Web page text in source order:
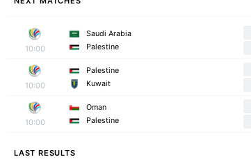
10:00
Saudi Arabia
Palestine
10:00
Palestine
Kuwait
10:00
Oman
Palestine
LAST RESULTS